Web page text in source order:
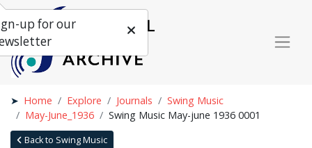
Home Explore Journals
Swing Music
May-June_1936
Swing Music May-june 1936 0001
Back to Swing Music
up for our